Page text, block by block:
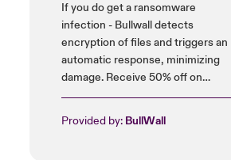
If you do get a ransomware
infection - Bullwall detects
encryption of files and triggers an
automatic response, minimizing
damage. Receive 50% off on
installation cost, and up to 25% on
Provided by: BullWall